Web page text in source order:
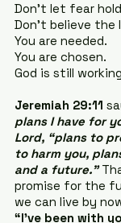
Don’t let fear
Don’t believe the
You are needed.
You are chosen.
God is still
Jeremiah 29:11
plans I have for
Lord, “plans to
to harm you,
and a future.”
promise for the
we can live by
“I’ve been with